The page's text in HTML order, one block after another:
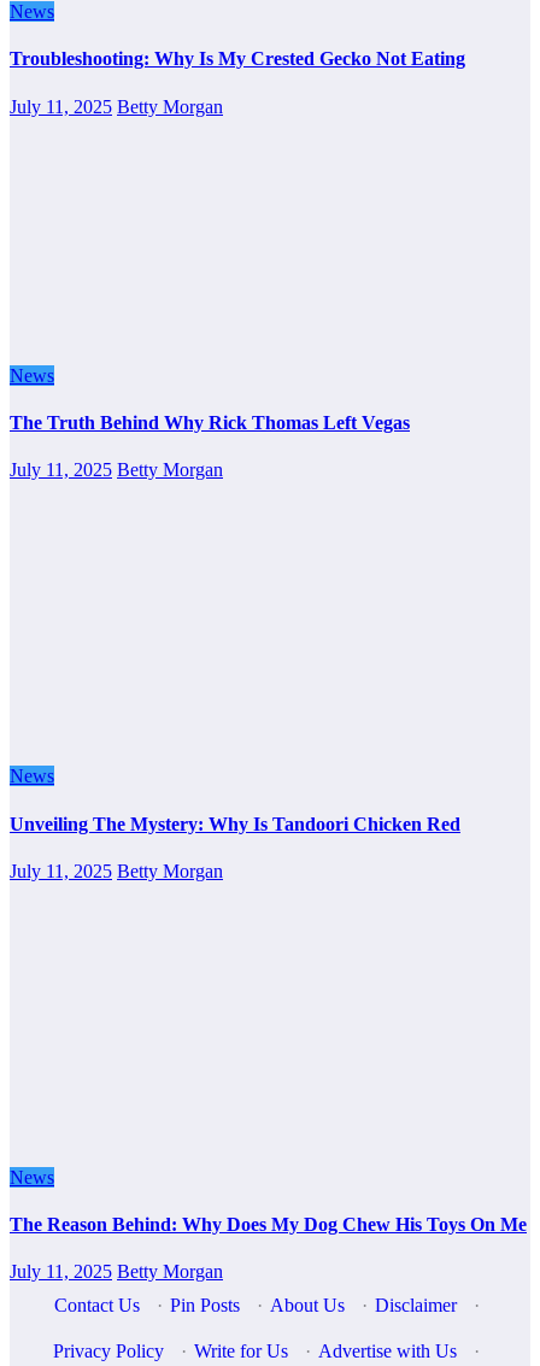
News
Troubleshooting: Why Is My Crested Gecko Not Eating
July 11, 2025 Betty Morgan
News
The Truth Behind Why Rick Thomas Left Vegas
July 11, 2025 Betty Morgan
News
Unveiling The Mystery: Why Is Tandoori Chicken Red
July 11, 2025 Betty Morgan
News
The Reason Behind: Why Does My Dog Chew His Toys On Me
July 11, 2025 Betty Morgan
Contact Us
· Pin Posts · About Us · Disclaimer ·
Privacy Policy · Write for Us · Advertise with Us ·